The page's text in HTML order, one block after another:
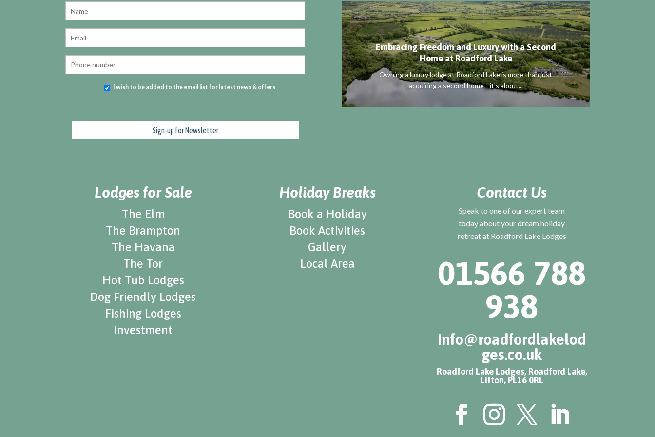
I wish to be added to the email list for latest news & offers
Embracing Freedom and Luxury with a Second
Home at Roadford Lake
Owning a luxury lodge at Roadford Lake is more than just
acquiring a second home—it's about...
Lodges for Sale
The Elm
The Brampton
The Havana
The Tor
Hot Tub Lodges
Dog Friendly Lodges
Fishing Lodges
Investment
Holiday Breaks
Book a Holiday
Book Activities
Gallery
Local Area
Contact Us
Speak to one of our expert team
today about your dream holiday
retreat at Roadford Lake Lodges
01566 788
938
info@roadfordlakelod
ges.co.uk
Roadford Lake Lodges, Roadford Lake,
Lifton, PL16 0RL